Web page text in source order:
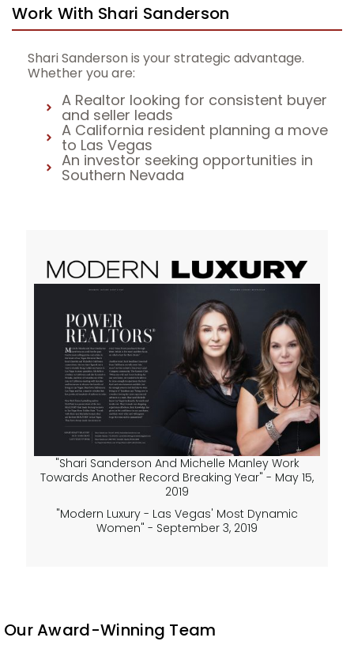
Work With Shari Sanderson
Shari Sanderson is your strategic advantage.
Whether you are:
A Realtor looking for consistent buyer
and seller leads
A California resident planning a move
to Las Vegas
An investor seeking opportunities in
Southern Nevada
"Shari Sanderson And Michelle Manley Work
Towards Another Record Breaking Year" - May 15,
2019
"Modern Luxury - Las Vegas' Most Dynamic
Women" - September 3, 2019
Our Award-Winning Team